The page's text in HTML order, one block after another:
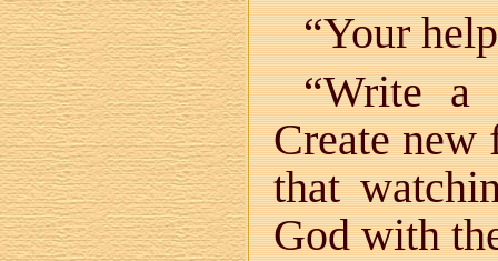
“Your
“Write a
Create
that
God with